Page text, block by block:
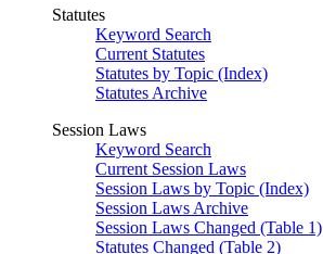
Statutes
Keyword Search
Current Statutes
Statutes by Topic (Index)
Statutes Archive
Session Laws
Keyword Search
Current Session Laws
Session Laws by Topic (Index)
Session Laws Archive
Session Laws Changed (Table 1)
Statutes Changed (Table 2)